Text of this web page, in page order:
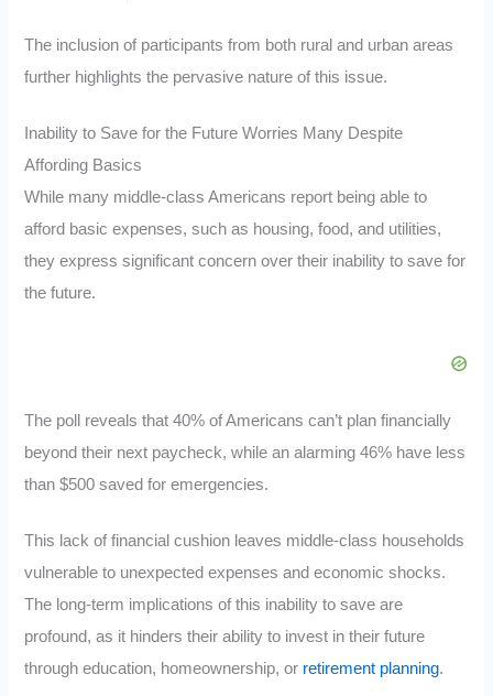
The inclusion of participants from both rural and urban areas
further highlights the pervasive nature of this issue.
Inability to Save for the Future Worries Many Despite
Affording Basics
While many middle-class Americans report being able to
afford basic expenses, such as housing, food, and utilities,
they express significant concern over their inability to save for
the future.
The poll reveals that 40% of Americans can’t plan financially
beyond their next paycheck, while an alarming 46% have less
than $500 saved for emergencies.
This lack of financial cushion leaves middle-class households
vulnerable to unexpected expenses and economic shocks.
The long-term implications of this inability to save are
profound, as it hinders their ability to invest in their future
through education, homeownership, or retirement planning.